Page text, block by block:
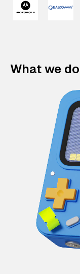
What we do